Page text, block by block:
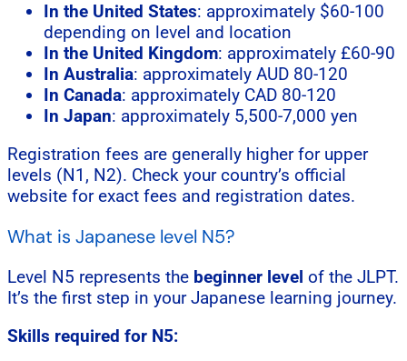
In the United States: approximately $60-100
depending on level and location
In the United Kingdom: approximately £60-90
In Australia: approximately AUD 80-120
In Canada: approximately CAD 80-120
In Japan: approximately 5,500-7,000 yen
Registration fees are generally higher for upper
levels (N1, N2). Check your country’s official
website for exact fees and registration dates.
What is Japanese level N5?
Level N5 represents the beginner level of the JLPT.
It’s the first step in your Japanese learning journey.
Skills required for N5: